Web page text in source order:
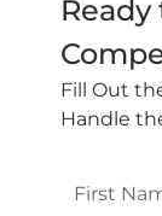
Fill Out
Handle
First